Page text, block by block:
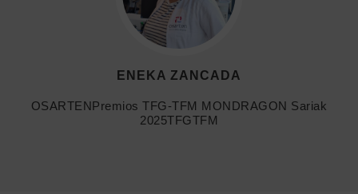
ENEKA ZANCADA
OSARTENPremios TFG-TFM MONDRAGON Sariak
2025TFGTFM